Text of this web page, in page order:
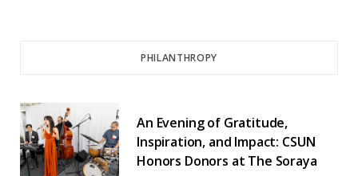
PHILANTHROPY
An Evening of Gratitude,
Inspiration, and Impact: CSUN
Honors Donors at The Soraya